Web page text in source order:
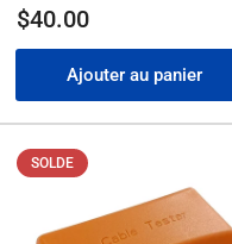
de
$40.00
Ajouter au panier
SOLDE